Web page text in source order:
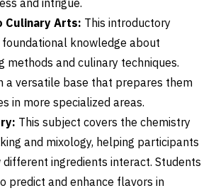
Arts: This introductory
knowledge about
methods and culinary techniques.
a versatile base that prepares them
in more specialized areas.
This subject covers the chemistry
and mixology, helping participants
different ingredients interact. Students
predict and enhance flavors in